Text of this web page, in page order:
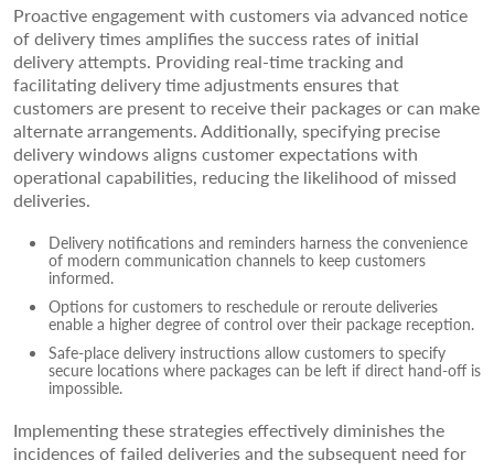
Proactive engagement with customers via advanced notice
of delivery times amplifies the success rates of initial
delivery attempts. Providing real-time tracking and
facilitating delivery time adjustments ensures that
customers are present to receive their packages or can make
alternate arrangements. Additionally, specifying precise
delivery windows aligns customer expectations with
operational capabilities, reducing the likelihood of missed
deliveries.
Delivery notifications and reminders harness the convenience
of modern communication channels to keep customers
informed.
Options for customers to reschedule or reroute deliveries
enable a higher degree of control over their package reception.
Safe-place delivery instructions allow customers to specify
secure locations where packages can be left if direct hand-off is
impossible.
Implementing these strategies effectively diminishes the
incidences of failed deliveries and the subsequent need for